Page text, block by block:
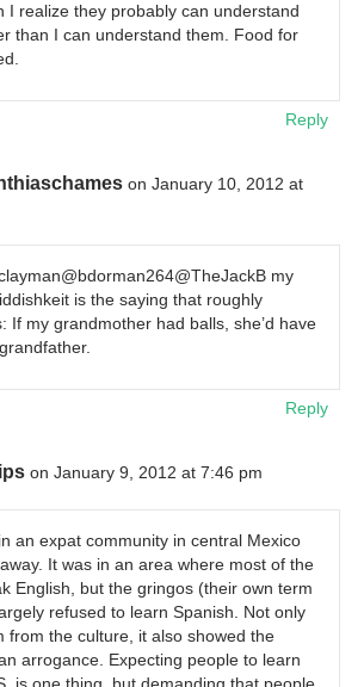
I realize they probably can understand
than I can understand them. Food for
Reply
on January 10, 2012 at
my
is the saying that roughly
If my grandmother had balls, she’d have
Reply
on January 9, 2012 at 7:46 pm
an expat community in central Mexico
It was in an area where most of the
English, but the gringos (their own term
refused to learn Spanish. Not only
from the culture, it also showed the
arrogance. Expecting people to learn